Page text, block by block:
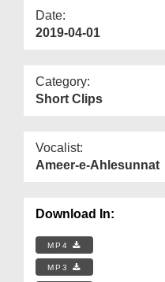
Date:
2019-04-01
Category:
Short Clips
Vocalist:
Ameer-e-Ahlesunnat
Download In:
MP4
MP3